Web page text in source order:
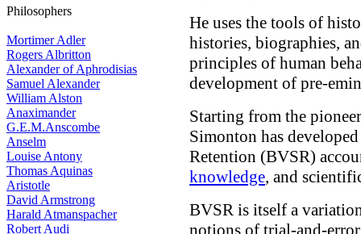
Philosophers
Mortimer Adler
Rogers Albritton
Alexander of Aphrodisias
Samuel Alexander
William Alston
Anaximander
G.E.M.Anscombe
Anselm
Louise Antony
Thomas Aquinas
Aristotle
David Armstrong
Harald Atmanspacher
Robert Audi
He uses the tools of
histories, biographies,
principles of human
development of pre-
Starting from the
Simonton has
Retention (BVSR)
knowledge, and
BVSR is itself a
notions of trial-and-